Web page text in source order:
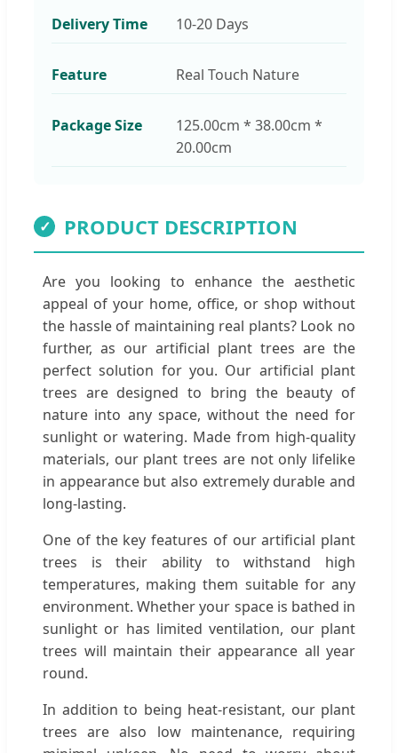
Delivery Time 10-20 Days
Feature Real Touch Nature
Package Size
125.00cm * 38.00cm *
20.00cm
✓ PRODUCT DESCRIPTION
Are you looking to enhance the aesthetic
appeal of your home, office, or shop without
the hassle of maintaining real plants? Look no
further, as our artificial plant trees are the
perfect solution for you. Our artificial plant
trees are designed to bring the beauty of
nature into any space, without the need for
sunlight or watering. Made from high-quality
materials, our plant trees are not only lifelike
in appearance but also extremely durable and
long-lasting.
One of the key features of our artificial plant
trees is their ability to withstand high
temperatures, making them suitable for any
environment. Whether your space is bathed in
sunlight or has limited ventilation, our plant
trees will maintain their appearance all year
round.
In addition to being heat-resistant, our plant
trees are also low maintenance, requiring